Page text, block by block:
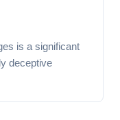
is a significant
deceptive